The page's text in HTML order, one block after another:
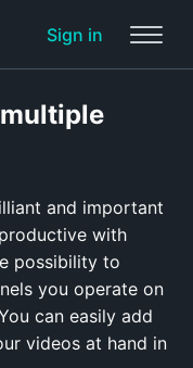
Sign in
and important
with
possibility to
you operate on
can easily add
videos at hand in